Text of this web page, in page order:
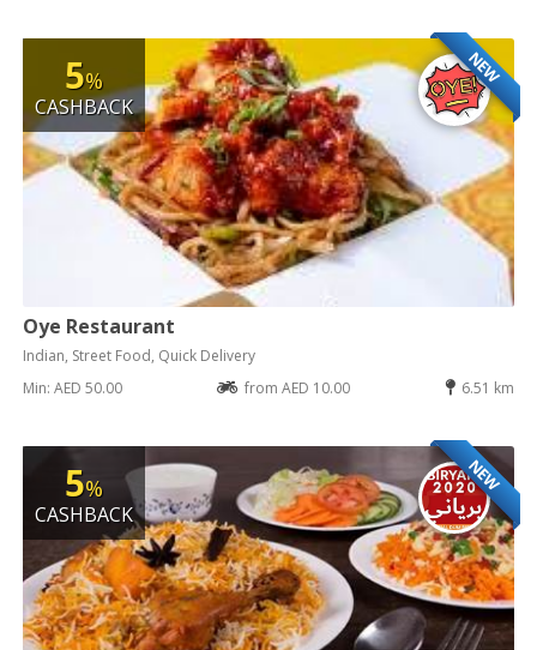
NEW
5%
CASHBACK
Oye Restaurant
Indian, Street Food, Quick Delivery
Min: AED 50.00
from AED 10.00 6.51 km
NEW
5%
CASHBACK